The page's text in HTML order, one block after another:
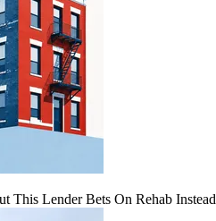
This Lender Bets On Rehab Instead